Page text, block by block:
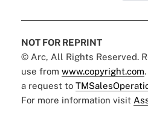
NOT FOR REPRINT
© Arc, All Rights Reserved.
use from www.copyright.com
a request to
For more information visit